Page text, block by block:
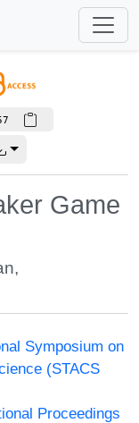
Game
,
Symposium on
(STACS
Proceedings